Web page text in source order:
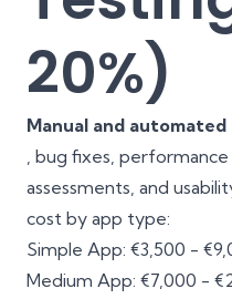
20%)
Manual and
, bug fixes,
assessments, and
cost by app type:
Simple App: €3,500 -
Medium App: €7,000 -